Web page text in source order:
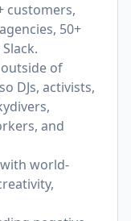
customers,
50+
outside of
DJs, activists,
and
world-